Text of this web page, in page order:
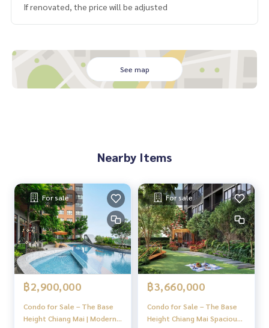
If renovated, the price will be adjusted
See map
Nearby Items
For sale
฿2,900,000
Condo for Sale – The Base
Height Chiang Mai | Modern
For sale
฿3,660,000
Condo for Sale – The Base
Height Chiang Mai Spacious,